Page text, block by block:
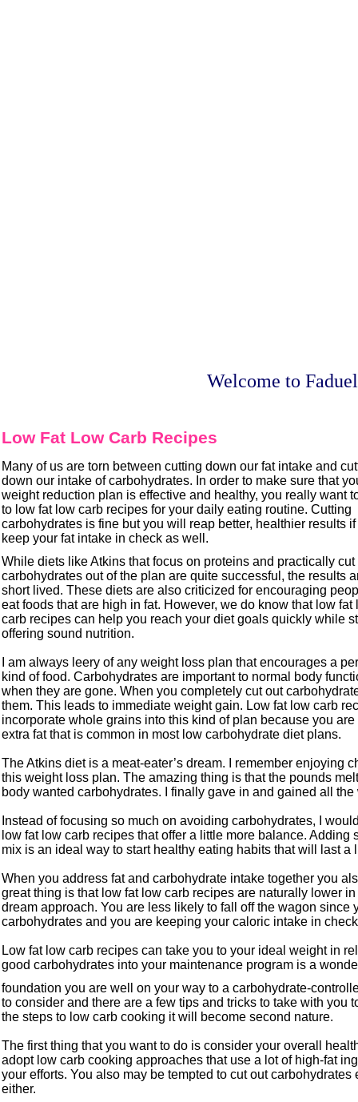
Welcome to
Low Fat Low Carb Recipes
Many of us are torn between cutting down our fat intake and
down our intake of carbohydrates. In order to make sure that
weight reduction plan is effective and healthy, you really want
to low fat low carb recipes for your daily eating routine. Cutting
carbohydrates is fine but you will reap better, healthier results
keep your fat intake in check as well.
While diets like Atkins that focus on proteins and practically cut
carbohydrates out of the plan are quite successful, the results
short lived. These diets are also criticized for encouraging
eat foods that are high in fat. However, we do know that low
carb recipes can help you reach your diet goals quickly while
offering sound nutrition.
I am always leery of any weight loss plan that encourages a
kind of food. Carbohydrates are important to normal body
when they are gone. When you completely cut out
them. This leads to immediate weight gain. Low fat low carb
incorporate whole grains into this kind of plan because you
extra fat that is common in most low carbohydrate diet plans.
The Atkins diet is a meat-eater’s dream. I remember enjoying
this weight loss plan. The amazing thing is that the pounds
body wanted carbohydrates. I finally gave in and gained all
Instead of focusing so much on avoiding carbohydrates, I
low fat low carb recipes that offer a little more balance. Adding
mix is an ideal way to start healthy eating habits that will last a
When you address fat and carbohydrate intake together you
great thing is that low fat low carb recipes are naturally lower
dream approach. You are less likely to fall off the wagon since
carbohydrates and you are keeping your caloric intake in
Low fat low carb recipes can take you to your ideal weight in
good carbohydrates into your maintenance program is a
foundation you are well on your way to a carbohydrate-
to consider and there are a few tips and tricks to take with you
the steps to low carb cooking it will become second nature.
The first thing that you want to do is consider your overall
adopt low carb cooking approaches that use a lot of high-fat
your efforts. You also may be tempted to cut out
either.